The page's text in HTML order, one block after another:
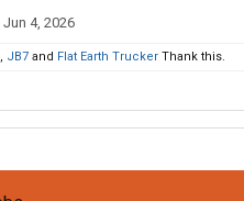
Jun 4, 2026
, JB7 and Flat Earth Trucker Thank this.